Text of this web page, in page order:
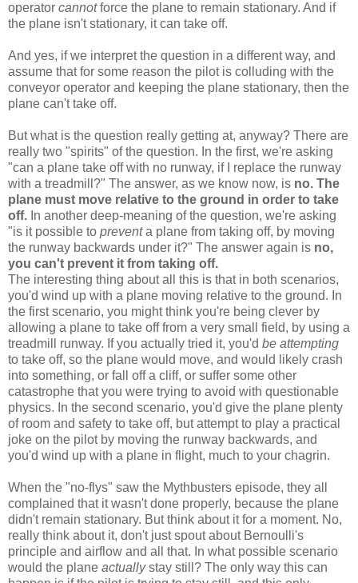
operator cannotforce the plane to remain stationary. And if
the plane isn't stationary, it can take off.
And yes, if we interpret the question in a different way, and
assume that for some reason the pilot is colluding with the
conveyor operator and keeping the plane stationary, then the
plane can't take off.
But what is the question really getting at, anyway? There are
really two "spirits" of the question. In the first, we're asking
"can a plane take off with no runway, if I replace the runway
with a treadmill?" The answer, as we know now, is no. The
plane must move relative to the ground in order to take
off. In another deep-meaning of the question, we're asking
"is it possible to preventa plane from taking off, by moving
the runway backwards under it?" The answer again is no,
you can't prevent it from taking off.
The interesting thing about all this is that in both scenarios,
you'd wind up with a plane moving relative to the ground. In
the first scenario, you might think you're being clever by
allowing a plane to take off from a very small field, by using a
treadmill runway. If you actually tried it, you'd be attempting
to take off, so the plane would move, and would likely crash
into something, or fall off a cliff, or suffer some other
catastrophe that you were trying to avoid with questionable
physics. In the second scenario, you'd give the plane plenty
of room and safety to take off, but attempt to play a practical
joke on the pilot by moving the runway backwards, and
you'd wind up with a plane in flight, much to your chagrin.
When the "no-flys" saw the Mythbusters episode, they all
complained that it wasn't done properly, because the plane
didn't remain stationary. But think about it for a moment. No,
really think about it, don't just spout about Bernoulli's
principle and airflow and all that. In what possible scenario
would the plane actuallystay still? The only way this can